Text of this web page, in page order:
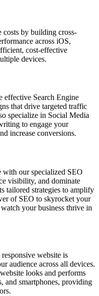
costs by building cross-
across iOS,
cost-effective
devices.
effective Search Engine
that drive targeted traffic
specialize in Social Media
to engage your
increase conversions.
with our specialized SEO
visibility, and dominate
tailored strategies to amplify
of SEO to skyrocket your
your business thrive in
website is
audience across all devices.
looks and performs
and smartphones, providing